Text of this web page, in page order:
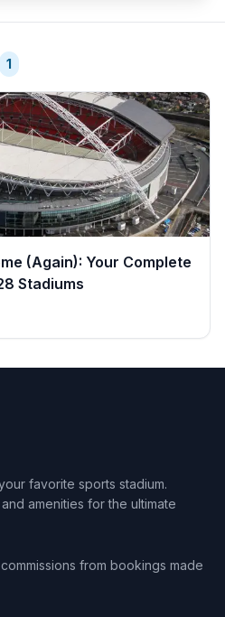
1
(Again): Your Complete
Stadiums
favorite sports stadium.
amenities for the ultimate
from bookings made